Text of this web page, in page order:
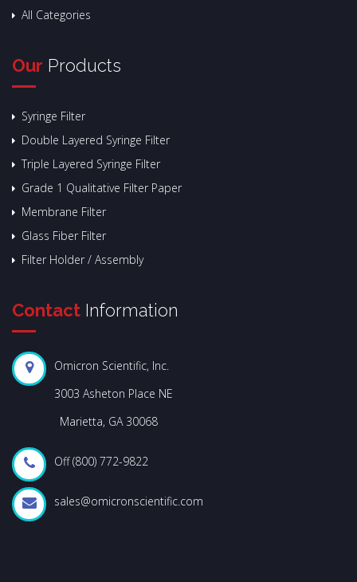
All Categories
Our Products
Syringe Filter
Double Layered Syringe Filter
Triple Layered Syringe Filter
Grade 1 Qualitative Filter Paper
Membrane Filter
Glass Fiber Filter
Filter Holder / Assembly
Contact Information
Omicron Scientific, Inc.
3003 Asheton Place NE
Marietta, GA 30068
Off (800) 772-9822
sales@omicronscientific.com